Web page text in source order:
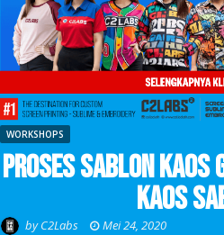
WORKSHOPS
Proses Sablon Kaos
Kaos
by C2Labs Mei 24, 2020